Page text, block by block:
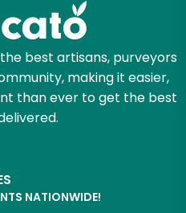
best artisans, purveyors
making it easier,
than ever to get the best
NATIONWIDE!